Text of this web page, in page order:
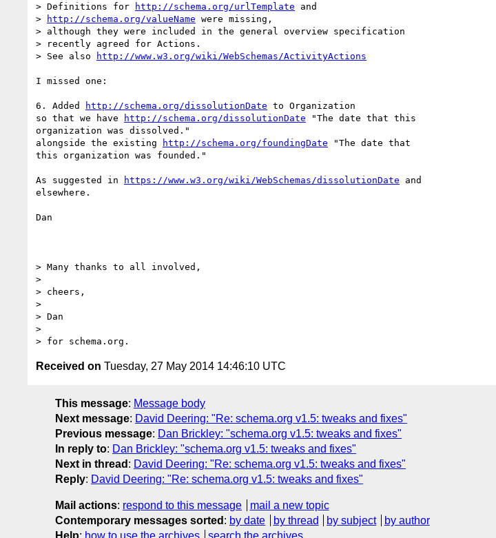
> Definitions for
http://schema.org/urlTemplate and
>
http://schema.org/valueName were missing,
> although they were included in the general overview specification
> recently agreed for Actions.
> See also
http://www.w3.org/wiki/WebSchemas/ActivityActions
I missed one:
6. Added http://schema.org/dissolutionDate to Organization
so that we have
http://schema.org/dissolutionDate "The date that this
organization was dissolved."
alongside the existing
http://schema.org/foundingDate "The date that
this organization was founded."
As suggested in https://www.w3.org/wiki/WebSchemas/dissolutionDate and
elsewhere.
Dan
> Many thanks to all involved,
>
> cheers,
>
> Dan
>
Received on Tuesday, 27 May 2014 14:46:10 UTC
This message: Message body
Next message: David Deering: "Re: schema.org v1.5: tweaks and fixes"
Previous message: Dan Brickley: "schema.org v1.5: tweaks and fixes"
In reply to: Dan Brickley: "schema.org v1.5: tweaks and fixes"
Next in thread : David Deering: "Re: schema.org v1.5: tweaks and fixes"
Reply: David Deering: "Re: schema.org v1.5: tweaks and fixes"
Mail actions: respond to this message
mail a new topic
Contemporary messages sorted : by date by thread by subject
by author
Help: how to use the archives search the archives